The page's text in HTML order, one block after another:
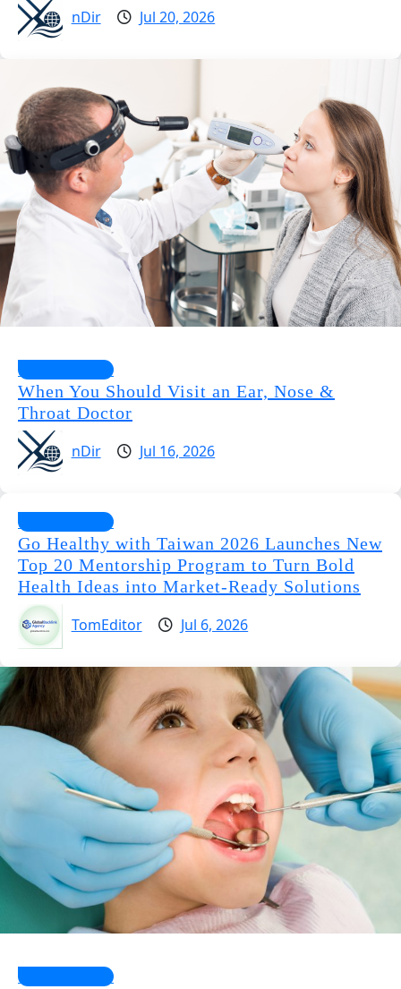
nDir
Jul 20, 2026
Health Guides
When You Should Visit an Ear, Nose &
Throat Doctor
nDir
Jul 16, 2026
Health Guides
Go Healthy with Taiwan 2026 Launches New
Top 20 Mentorship Program to Turn Bold
Health Ideas into Market-Ready Solutions
TomEditor
Jul 6, 2026
Health Guides